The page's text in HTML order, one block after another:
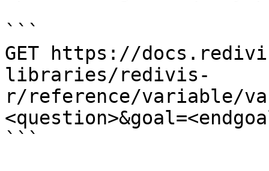
```
GET https://
libraries/redivis-
r/reference/variable/
```